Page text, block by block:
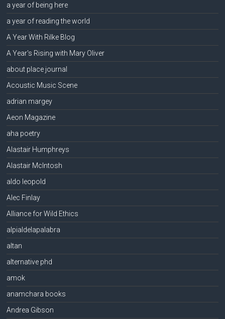
a year of being here
a year of reading the world
A Year With Rilke Blog
A Year's Rising with Mary Oliver
about place journal
Acoustic Music Scene
adrian margey
Aeon Magazine
aha poetry
Alastair Humphreys
Alastair McIntosh
aldo leopold
Alec Finlay
Alliance for Wild Ethics
alpialdelapalabra
altan
alternative phd
amok
anamchara books
Andrea Gibson